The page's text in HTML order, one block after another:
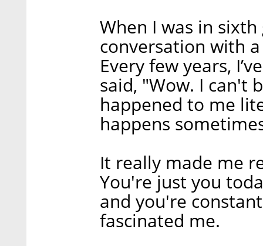
When I was in
conversation with
Every few years,
said, "Wow. I can't
happened to me
happens
It really made me
You're just you
and you're
fascinated me.